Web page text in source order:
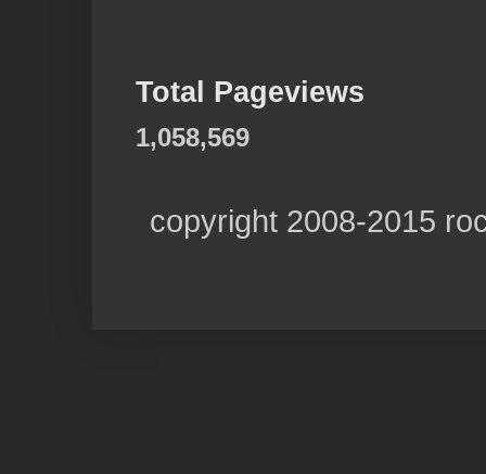
Total Pageviews
1,058,569
copyright 2008-2015